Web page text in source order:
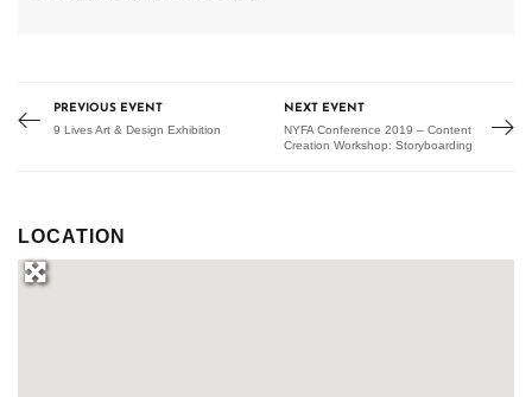
PREVIOUS EVENT
9 Lives Art & Design Exhibition
NEXT EVENT
NYFA Conference 2019 – Content
Creation Workshop: Storyboarding
LOCATION